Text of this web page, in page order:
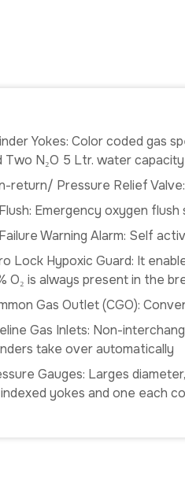
Yokes: Color coded gas
Two N₂O 5 Ltr. water
return/ Pressure Relief
Emergency oxygen
Warning Alarm: Self
Lock Hypoxic Guard: It
O₂ is always present in the
Gas Outlet (CGO):
Gas Inlets: Non-
take over automatically
Gauges: Larges
yokes and one each